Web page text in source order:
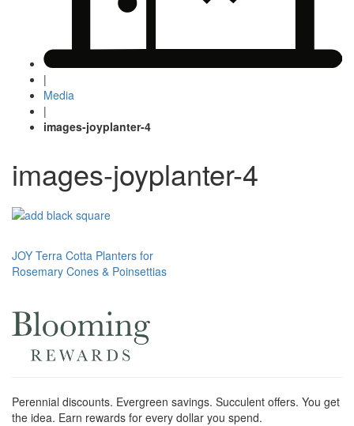
|
Media
|
images-joyplanter-4
images-joyplanter-4
Post
navigation
JOY Terra Cotta Planters for
Rosemary Cones & Poinsettias
Perennial discounts. Evergreen savings. Succulent offers. You get
the idea. Earn rewards for every dollar you spend.